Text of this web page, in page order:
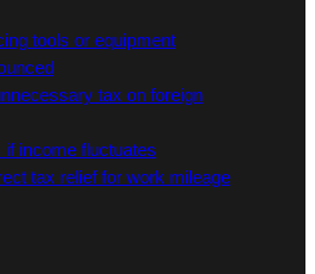
tools or equipment
tax on foreign
income fluctuates
tax relief for work mileage